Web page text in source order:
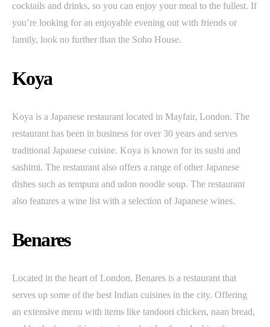
cocktails and drinks, so you can enjoy your meal to the fullest. If
you’re looking for an enjoyable evening out with friends or
family, look no further than the Soho House.
Koya
Koya is a Japanese restaurant located in Mayfair, London. The
restaurant has been in business for over 30 years and serves
traditional Japanese cuisine. Koya is known for its sushi and
sashimi. The restaurant also offers a range of other Japanese
dishes such as tempura and udon noodle soup. The restaurant
also features a wine list with a selection of Japanese wines.
Benares
Located in the heart of London, Benares is a restaurant that
serves up some of the best Indian cuisines in the city. Offering
an extensive menu with items like tandoori chicken, naan bread,